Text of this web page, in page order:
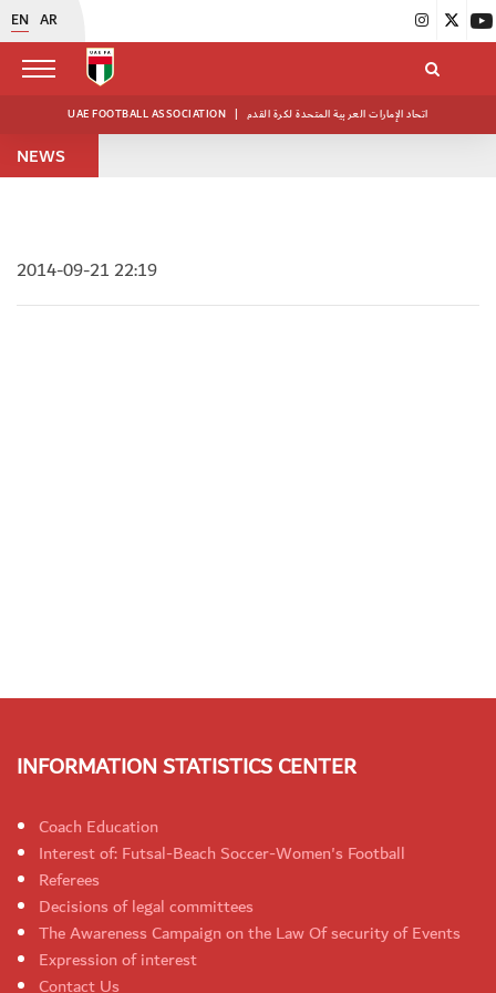
EN AR
UAE FOOTBALL ASSOCIATION | اتحاد الإمارات العربية المتحدة لكرة القدم
NEWS
2014-09-21 22:19
INFORMATION STATISTICS CENTER
Coach Education
Interest of: Futsal-Beach Soccer-Women's Football
Referees
Decisions of legal committees
The Awareness Campaign on the Law Of security of Events
Expression of interest
Contact Us